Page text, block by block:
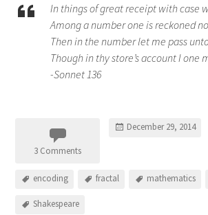
In things of great receipt with case
Among a number one is reckoned
Then in the number let me pass
Though in thy store’s account I one
-Sonnet 136
3 Comments
December 29, 2014
encoding fractal mathematics
Shakespeare